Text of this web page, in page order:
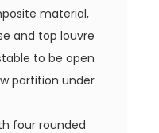
material,
and top louvre
to be open
partition under
four rounded